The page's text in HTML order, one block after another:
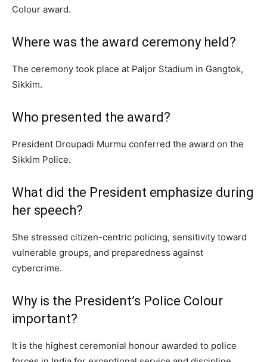
Colour award.
Where was the award ceremony held?
The ceremony took place at Paljor Stadium in Gangtok,
Sikkim.
Who presented the award?
President Droupadi Murmu conferred the award on the
Sikkim Police.
What did the President emphasize during
her speech?
She stressed citizen-centric policing, sensitivity toward
vulnerable groups, and preparedness against
cybercrime.
Why is the President’s Police Colour
important?
It is the highest ceremonial honour awarded to police